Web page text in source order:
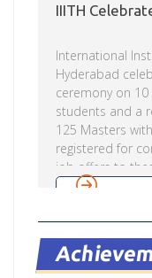
IIITH
International
Hyderabad
ceremony on
students and a
125 Masters
registered for
job offers to
institute had
D.Sc) was the
delivered the
Reddy,